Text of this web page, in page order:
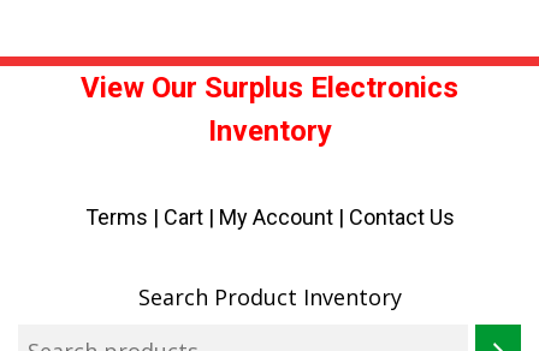
View Our Surplus Electronics
Inventory
Terms | Cart| My Account | Contact Us
Search Product Inventory